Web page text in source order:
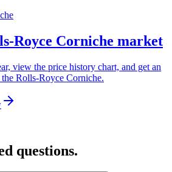
Royce Corniche market
view the price history chart, and get an
Rolls-Royce Corniche.
questions.